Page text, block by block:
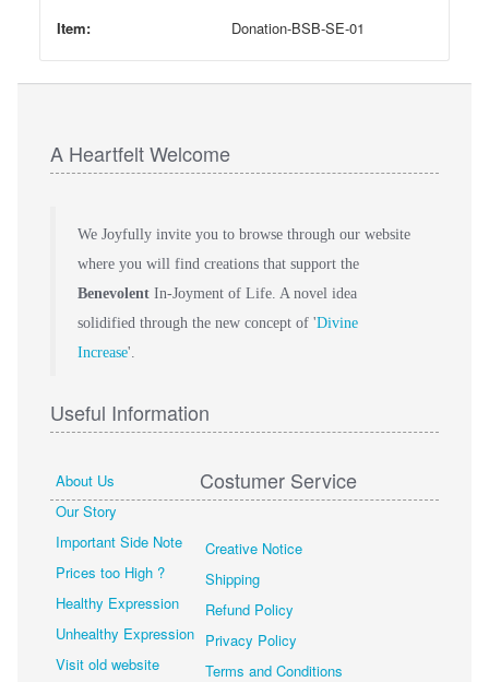
Item: Donation-BSB-SE-01
A Heartfelt Welcome
We Joyfully invite you to browse through our website
where you will find creations that support the
BenevolentIn-Joyment of Life. A novel idea
solidified through the new concept of 'Divine
Increase'.
Useful Information
About Us
Our Story
Important Side Note
Prices too High ?
Healthy Expression
Unhealthy Expression
Visit old website
Costumer Service
Creative Notice
Shipping
Refund Policy
Privacy Policy
Terms and Conditions